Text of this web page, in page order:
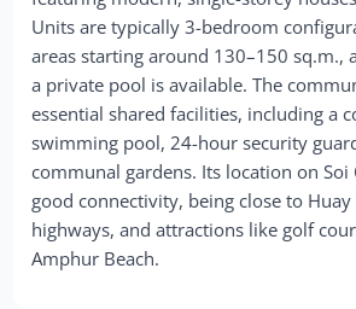
Units are typically 3-bedroom
areas starting around 130–150 sq.m.,
a private pool is available. The
essential shared facilities, including a
swimming pool, 24-hour security
communal gardens. Its location on Soi
good connectivity, being close to Huay
highways, and attractions like golf
Amphur Beach.